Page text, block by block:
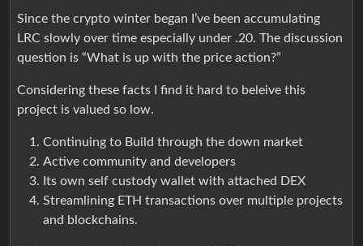
Since the crypto winter began I’ve been accumulating
LRC slowly over time especially under .20. The discussion
question is “What is up with the price action?”
Considering these facts I find it hard to beleive this
project is valued so low.
Continuing to Build through the down market
Active community and developers
Its own self custody wallet with attached DEX
Streamlining ETH transactions over multiple projects
and blockchains.